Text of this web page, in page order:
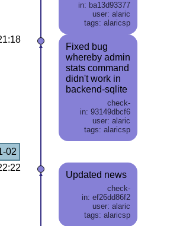
in: ba13d93377
user: alaric
tags: alaricsp
Fixed bug
whereby admin
stats command
didn't work in
backend-sqlite
check-
in: 93149dbcf6
user: alaric
tags: alaricsp
02
Updated news
check-
in: ef26dd86f2
user: alaric
tags: alaricsp